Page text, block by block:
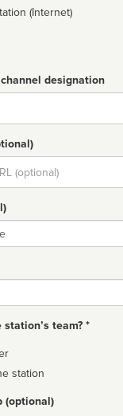
(Internet)
designation
team? *
station
(optional)